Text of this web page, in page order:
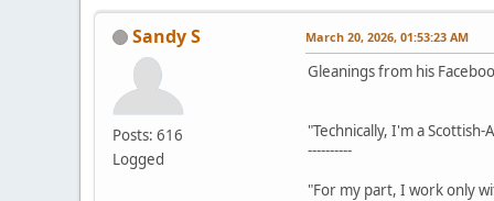
Sandy S
Posts: 616
Logged
March 20, 2026, 01:53:23 AM
Gleanings from his
"Technically, I'm a
----------
"For my part, I work only